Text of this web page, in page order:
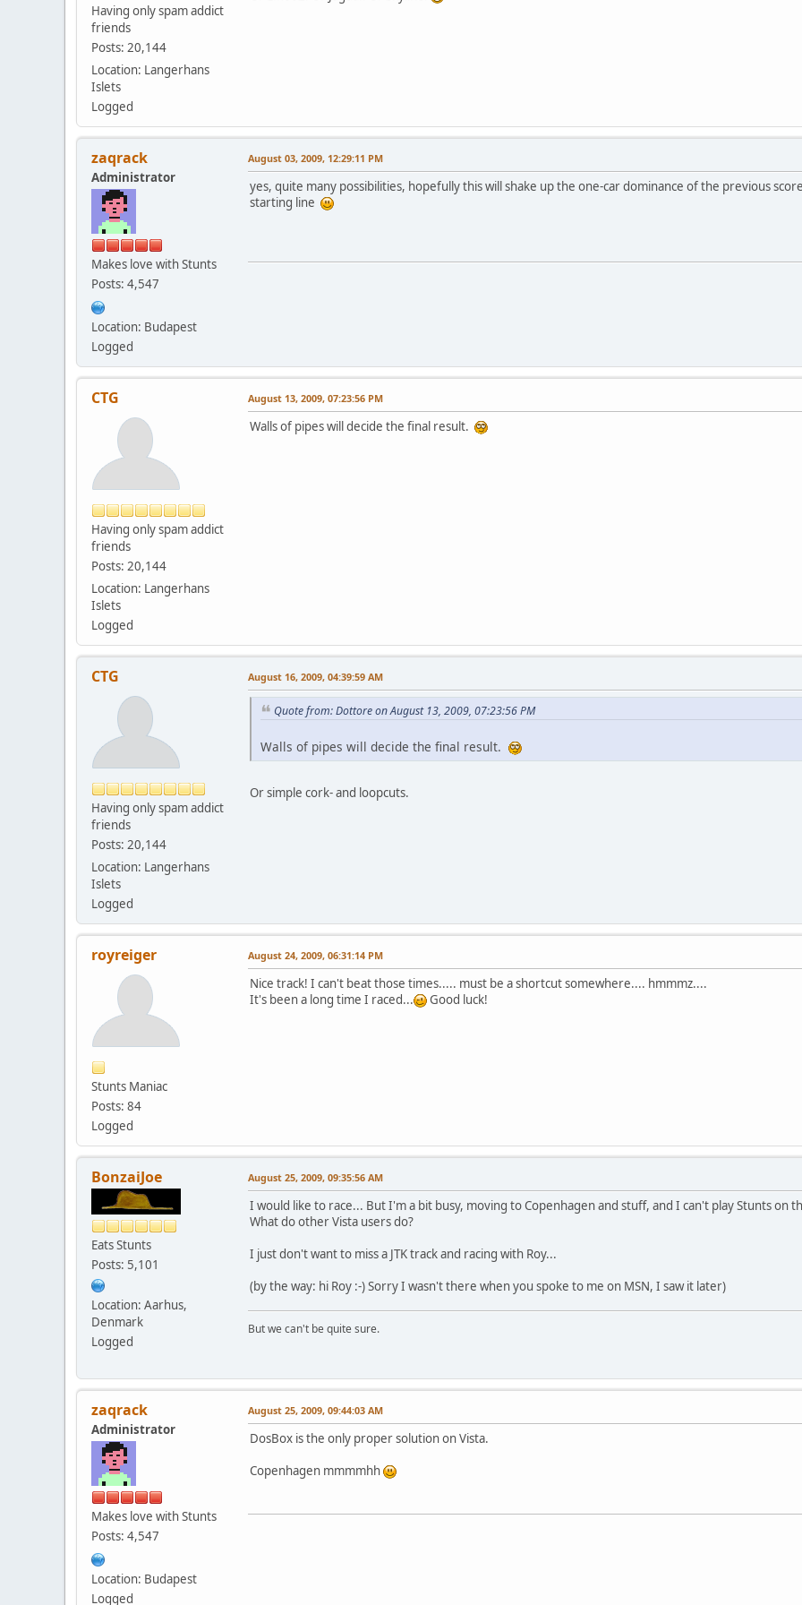
Having only spam addict
friends
Posts: 20,144
Location: Langerhans
Islets
Logged
zaqrack
Administrator
Makes love with Stunts
Posts: 4,547
Location: Budapest
Logged
August 03, 2009, 12:29:11 PM
yes, quite many possibilities, hopefully this will shake up the one-car dominance of the previous
starting line
CTG
Having only spam addict
friends
Posts: 20,144
Location: Langerhans
Islets
Logged
August 13, 2009, 07:23:56 PM
Walls of pipes will decide the final result.
CTG
Having only spam addict
friends
Posts: 20,144
Location: Langerhans
Islets
Logged
August 16, 2009, 04:39:59 AM
Quote from: Dottore on August 13, 2009, 07:23:56 PM
Walls of pipes will decide the final result.
Or simple cork- and loopcuts.
royreiger
Stunts Maniac
Posts: 84
Logged
August 24, 2009, 06:31:14 PM
Nice track! I can't beat those times..... must be a shortcut somewhere.... hmmmz....
It's been a long time I raced...
Good luck!
BonzaiJoe
Eats Stunts
Posts: 5,101
Location: Aarhus,
Denmark
Logged
August 25, 2009, 09:35:56 AM
I would like to race... But I'm a bit busy, moving to Copenhagen and stuff, and I can't play Stunts on
What do other Vista users do?
I just don't want to miss a JTK track and racing with Roy...
(by the way: hi Roy :-) Sorry I wasn't there when you spoke to me on MSN, I saw it later)
But we can't be quite sure.
zaqrack
Administrator
Makes love with Stunts
Posts: 4,547
Location: Budapest
Logged
August 25, 2009, 09:44:03 AM
DosBox is the only proper solution on Vista.
Copenhagen mmmmhh